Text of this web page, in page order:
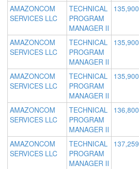
AMAZONCOM
SERVICES LLC
TECHNICAL
PROGRAM
MANAGER II
135,900
AMAZONCOM
SERVICES LLC
TECHNICAL
PROGRAM
MANAGER II
135,900
AMAZONCOM
SERVICES LLC
TECHNICAL
PROGRAM
MANAGER II
135,900
AMAZONCOM
SERVICES LLC
TECHNICAL
PROGRAM
MANAGER II
136,800
AMAZONCOM
SERVICES LLC
TECHNICAL
PROGRAM
MANAGER II
137,259